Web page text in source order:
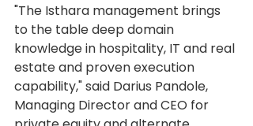
"The Isthara management brings
to the table deep domain
knowledge in hospitality, IT and real
estate and proven execution
capability," said Darius Pandole,
Managing Director and CEO for